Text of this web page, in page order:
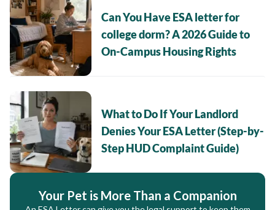
Can You Have ESA letter for
college dorm? A 2026 Guide to
On-Campus Housing Rights
What to Do If Your Landlord
Denies Your ESA Letter (Step-by-
Step HUD Complaint Guide)
Your Pet is More Than a Companion